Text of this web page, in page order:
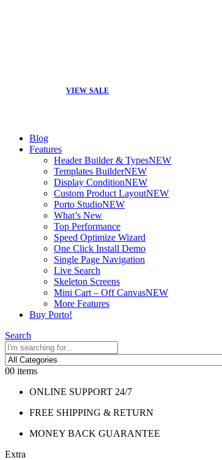
VIEW SALE
Blog
Features
Header Builder & TypesNEW
Templates BuilderNEW
Display ConditionNEW
Custom Product LayoutNEW
Porto StudioNEW
What’s New
Top Performance
Speed Optimize Wizard
One Click Install Demo
Single Page Navigation
Live Search
Skeleton Screens
Mini Cart – Off CanvasNEW
More Features
Buy Porto!
Search
00 items
ONLINE SUPPORT 24/7
FREE SHIPPING & RETURN
MONEY BACK GUARANTEE
Extra